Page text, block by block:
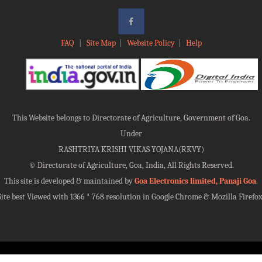
FAQ Site Map| Website Policy| Help
This Website belongs to Directorate of Agriculture, Government of Goa.
Under
RASHTRIYA KRISHI VIKAS YOJANA(RKVY)
© Directorate of Agriculture, Goa, India, All Rights Reserved.
This site is developed & maintained byGoa Electronics limited, Panaji Goa.
best Viewed with 1366 * 768 resolution in Google Chrome & Mozilla